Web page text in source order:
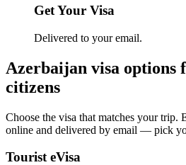
Get Your Visa
Delivered to your email.
Azerbaijan visa options
citizens
Choose the visa that matches your trip.
online and delivered by email — pick
Tourist eVisa